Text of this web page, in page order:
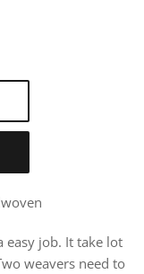
easy job. It take lot
weavers need to